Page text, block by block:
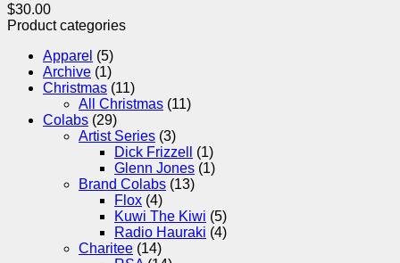
$30.00
Product categories
Apparel (5)
Archive (1)
Christmas (11)
All Christmas (11)
Colabs (29)
Artist Series (3)
Dick Frizzell
(1)
Glenn Jones (1)
Brand Colabs (13)
Flox (4)
Kuwi The Kiwi (5)
Radio Hauraki (4)
Charitee (14)